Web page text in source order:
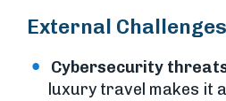
External
Cybersecurity
luxury travel makes it